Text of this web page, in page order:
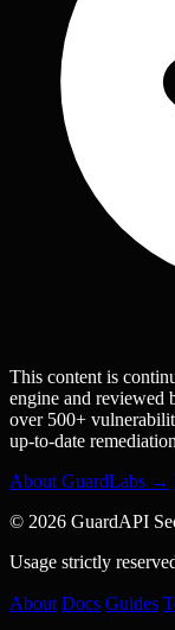
This content is
engine and reviewed
over 500+
up-to-date
About GuardLabs →
© 2026 GuardAPI
Usage strictly
About Docs Guides